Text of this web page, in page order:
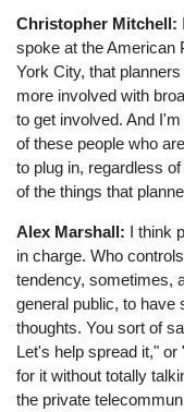
Christopher Mitchell:
spoke at the American
York City, that
more involved with
to get involved. And
of these people who
to plug in, regardless
of the things that
Alex Marshall: I think
in charge. Who
tendency, sometimes,
general public, to have
thoughts. You sort of
Let's help spread it,"
for it without totally
the private